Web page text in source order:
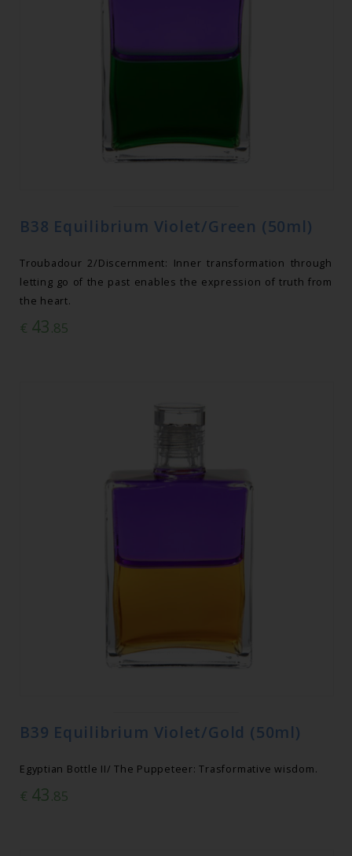
B38 Equilibrium Violet/Green (50ml)
Troubadour 2/Discernment: Inner transformation through
letting go of the past enables the expression of truth from
the heart.
€ 43.85
B39 Equilibrium Violet/Gold (50ml)
Egyptian Bottle II/ The Puppeteer: Trasformative wisdom.
€ 43.85